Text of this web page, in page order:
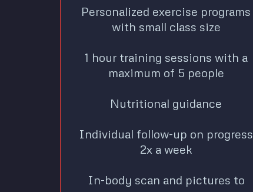
Personalized exercise programs
with small class size
1 hour training sessions with a
maximum of 5 people
Nutritional guidance
Individual follow-up on progress
2x a week
In-body scan and pictures to